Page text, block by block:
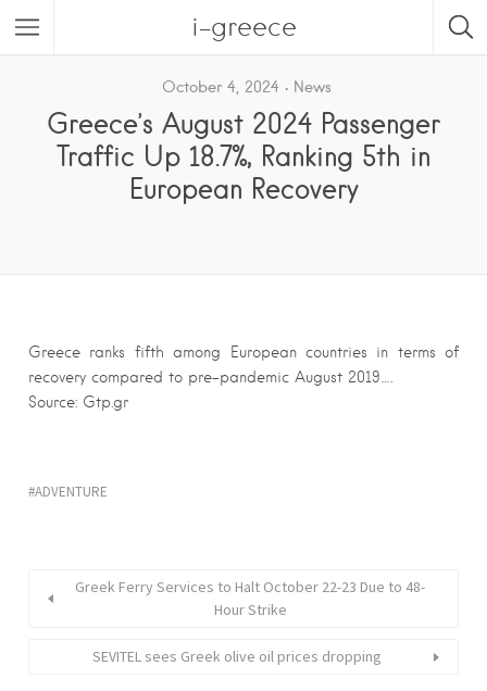
i-greece
October 4, 2024 News
Greece’s August 2024 Passenger
Traffic Up 18.7%, Ranking 5th in
European Recovery
Greece ranks fifth among European countries in terms of
recovery compared to pre-pandemic August 2019….
Source: Gtp.gr
ADVENTURE
Greek Ferry Services to Halt October 22-23 Due to 48-
Hour Strike
SEVITEL sees Greek olive oil prices dropping